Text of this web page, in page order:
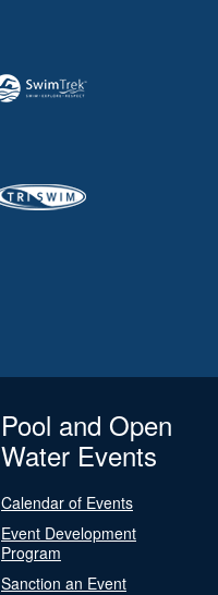
Pool and Open
Water Events
Calendar of Events
Event Development
Program
Sanction an Event